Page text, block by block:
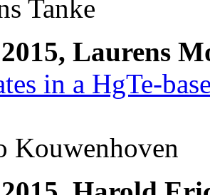
Tanke
Laurens
in a HgTe-
Kouwenhoven